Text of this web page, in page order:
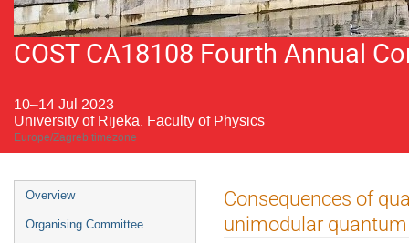
COST CA18108 Fourth Annual
10–14 Jul 2023
University of Rijeka, Faculty of Physics
Europe/Zagreb timezone
Event
menu
Overview
Organising Committee
Consequences of
unimodular